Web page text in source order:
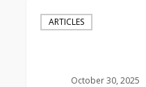
Technology
Management:
ARTICLES
October 30, 2025